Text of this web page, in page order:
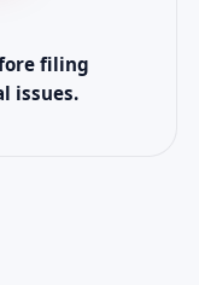
filing
issues.